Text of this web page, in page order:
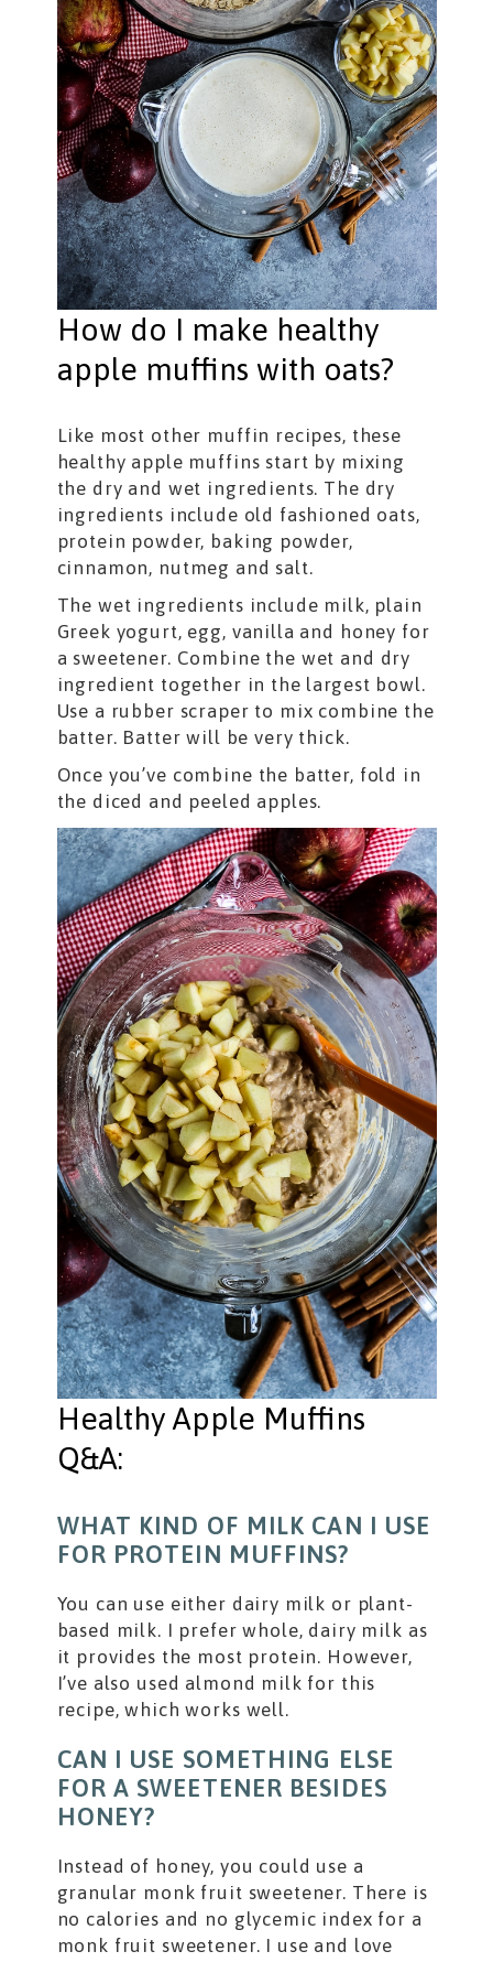
How do I make healthy
apple muffins with oats?
Like most other muffin recipes, these
healthy apple muffins start by mixing
the dry and wet ingredients. The dry
ingredients include old fashioned oats,
protein powder, baking powder,
cinnamon, nutmeg and salt.
The wet ingredients include milk, plain
Greek yogurt, egg, vanilla and honey for
a sweetener. Combine the wet and dry
ingredient together in the largest bowl.
Use a rubber scraper to mix combine the
batter. Batter will be very thick.
Once you’ve combine the batter, fold in
the diced and peeled apples.
Healthy Apple Muffins
Q&A:
WHAT KIND OF MILK CAN I USE
FOR PROTEIN MUFFINS?
You can use either dairy milk or plant-
based milk. I prefer whole, dairy milk as
it provides the most protein. However,
I’ve also used almond milk for this
recipe, which works well.
CAN I USE SOMETHING ELSE
FOR A SWEETENER BESIDES
HONEY?
Instead of honey, you could use a
granular monk fruit sweetener. There is
no calories and no glycemic index for a
monk fruit sweetener. I use and love